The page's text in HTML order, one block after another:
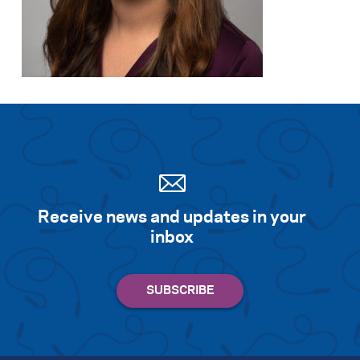
Sear c h
Receive news and updates in your
inbox